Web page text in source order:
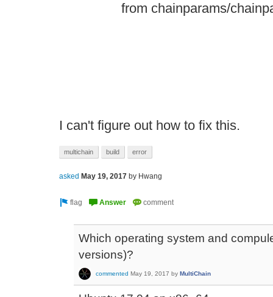
from chainparams/
I can't figure out how to fix this.
multichain build error
asked May 19, 2017 by Hwang
Which operating system and
versions)?
commented May 19, 2017 by MultiChain